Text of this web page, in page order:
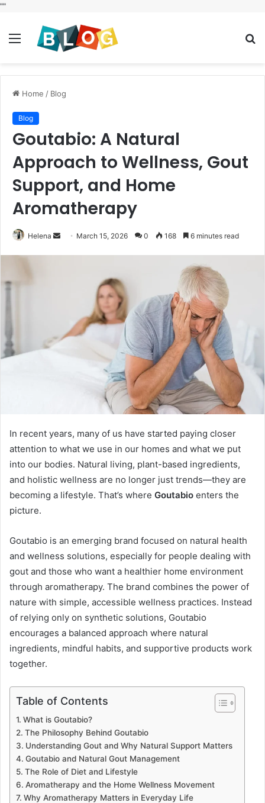
""
Menu
Home / Blog
Blog
Goutabio: A Natural
Approach to Wellness, Gout
Support, and Home
Aromatherapy
Helena
Send March 15, 2026 0 168 6 minutes read
In recent years, many of us have started paying closer
attention to what we use in our homes and what we put
into our bodies. Natural living, plant-based ingredients,
and holistic wellness are no longer just trends—they are
becoming a lifestyle. That’s where Goutabio enters the
picture.
Goutabio is an emerging brand focused on natural health
and wellness solutions, especially for people dealing with
gout and those who want a healthier home environment
through aromatherapy. The brand combines the power of
nature with simple, accessible wellness practices. Instead
of relying only on synthetic solutions, Goutabio
encourages a balanced approach where natural
ingredients, mindful habits, and supportive products work
together.
Table of Contents
What is Goutabio?
The Philosophy Behind Goutabio
Understanding Gout and Why Natural Support Matters
Goutabio and Natural Gout Management
The Role of Diet and Lifestyle
Aromatherapy and the Home Wellness Movement
Why Aromatherapy Matters in Everyday Life